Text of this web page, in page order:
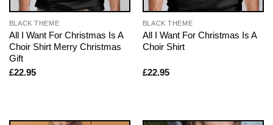
BLACK THEME
All I Want For Christmas Is A
Choir Shirt Merry Christmas
Gift
£22.95
BLACK THEME
All I Want For Christmas Is A
Choir Shirt
£22.95